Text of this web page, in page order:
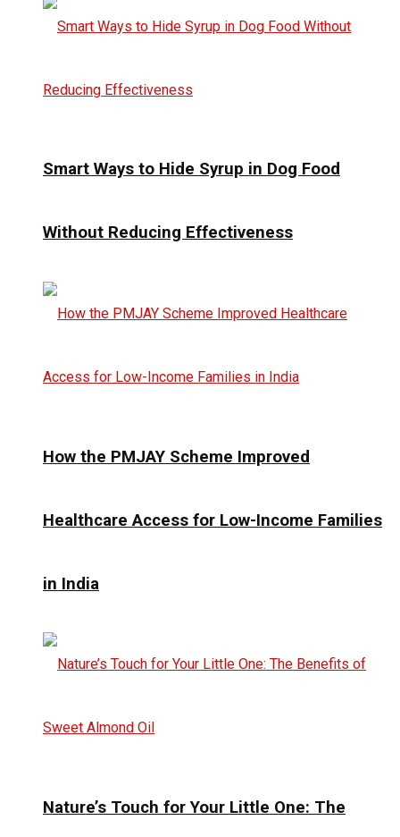
Smart Ways to Hide Syrup in Dog Food
Without Reducing Effectiveness
How the PMJAY Scheme Improved
Healthcare Access for Low-Income Families
in India
Nature’s Touch for Your Little One: The